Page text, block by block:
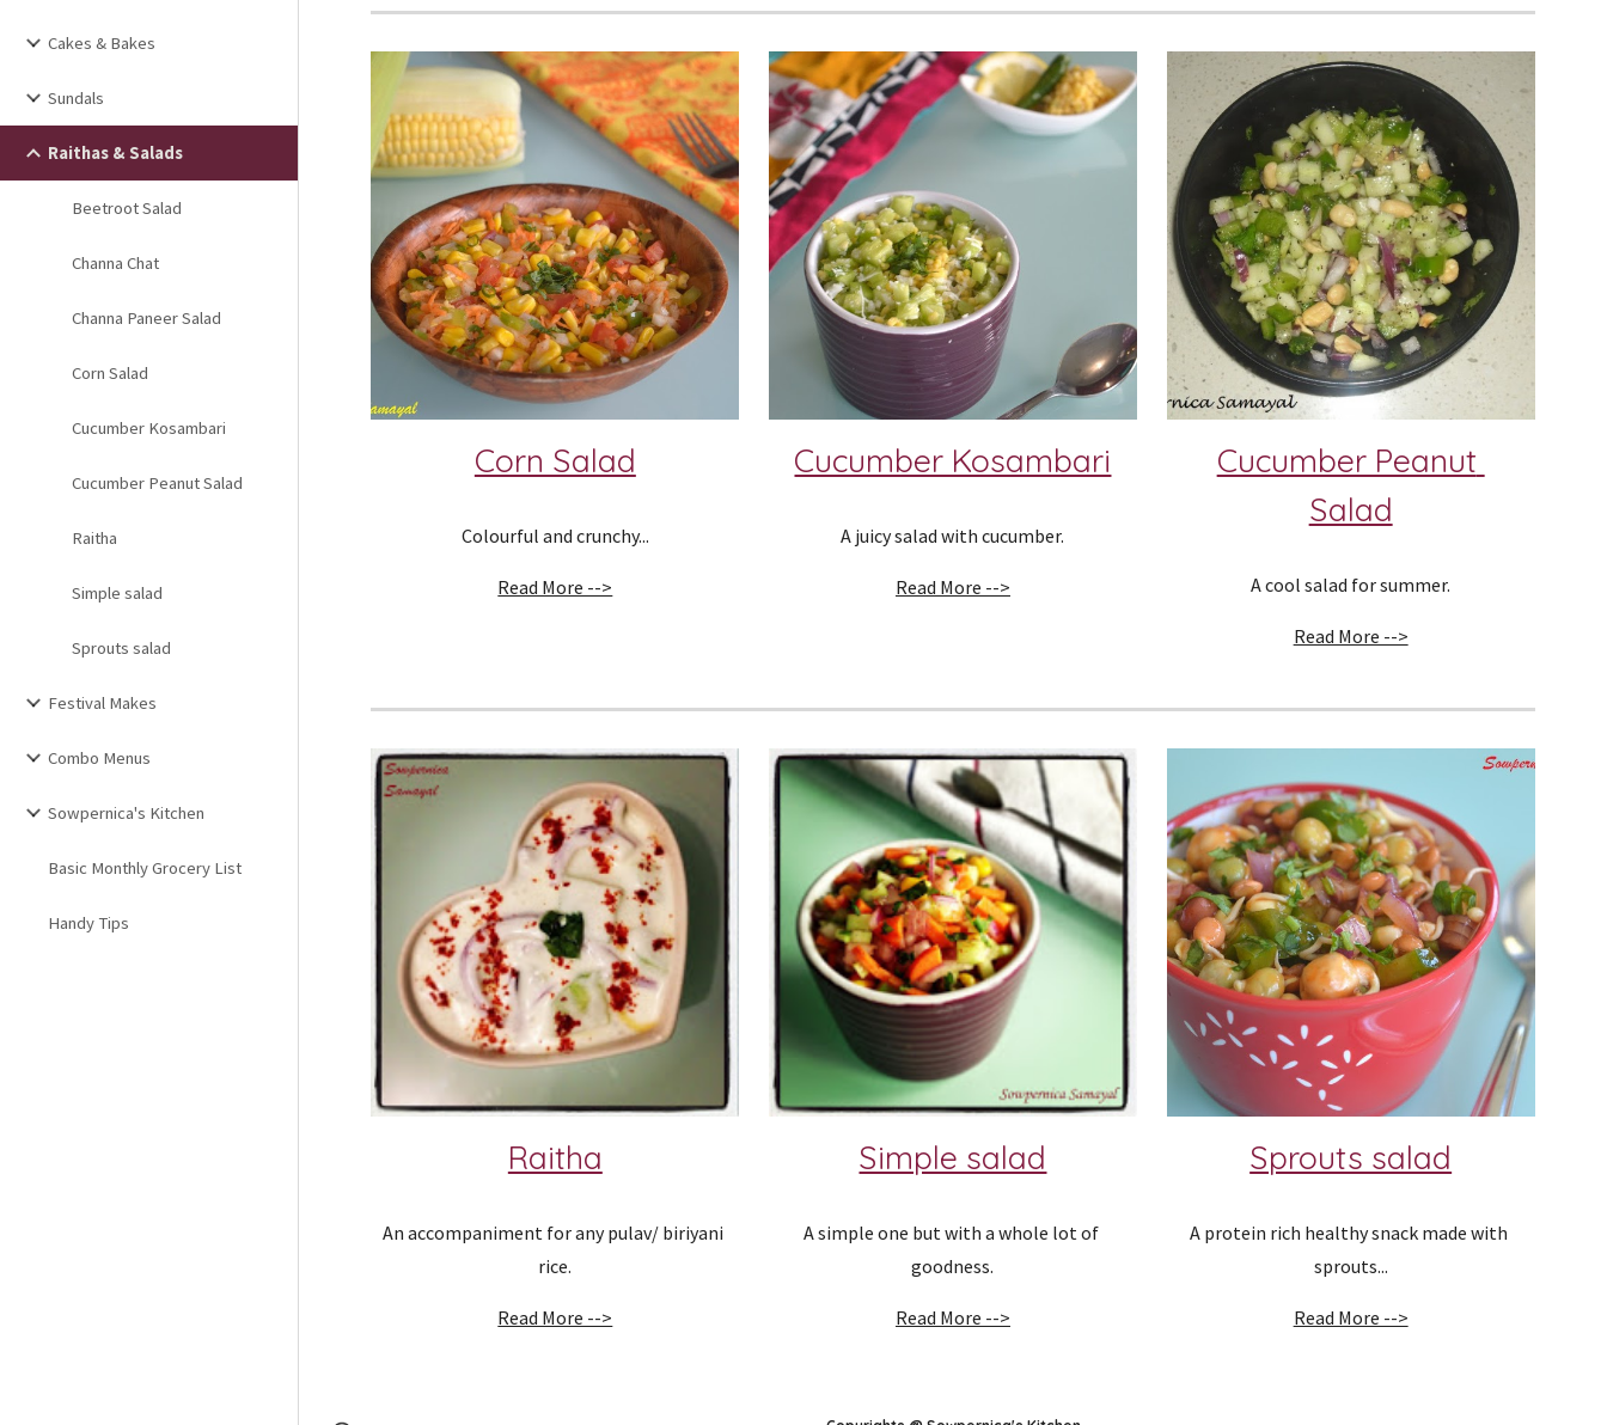
Cakes & Bakes
Sundals
Raithas & Salads
Beetroot Salad
Channa Chat
Channa Paneer Salad
Corn Salad
Cucumber Kosambari
Cucumber Peanut Salad
Raitha
Simple salad
Sprouts salad
Festival Makes
Combo Menus
Sowpernica's Kitchen
Basic Monthly Grocery List
Handy Tips
Corn Salad
Colourful and crunchy...
Read More -->
Cucumber Kosambari
A juicy salad with cucumber.
Read More -->
Cucumber Peanut
Salad
A cool salad for summer.
Read More -->
Raitha
An accompaniment for any pulav/ biriyani
rice.
Read More -->
Simple salad
A simple one but with a whole lot of
goodness.
Read More -->
Sprouts salad
A protein rich healthy snack made with
sprouts...
Read More -->